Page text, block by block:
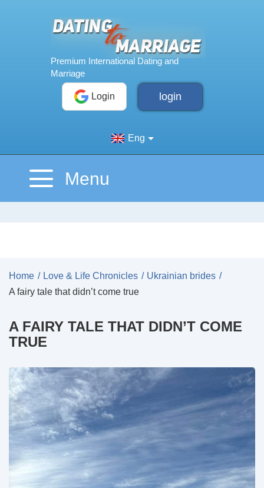
Login login
Eng
Menu
Home Love & Life Chronicles
Ukrainian brides
A fairy tale that didn’t come true
A FAIRY TALE THAT DIDN’T COME
TRUE